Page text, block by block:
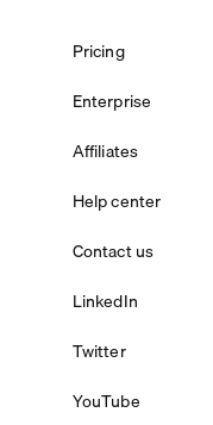
Pricing
Enterprise
Affiliates
Help center
Contact us
LinkedIn
Twitter
YouTube